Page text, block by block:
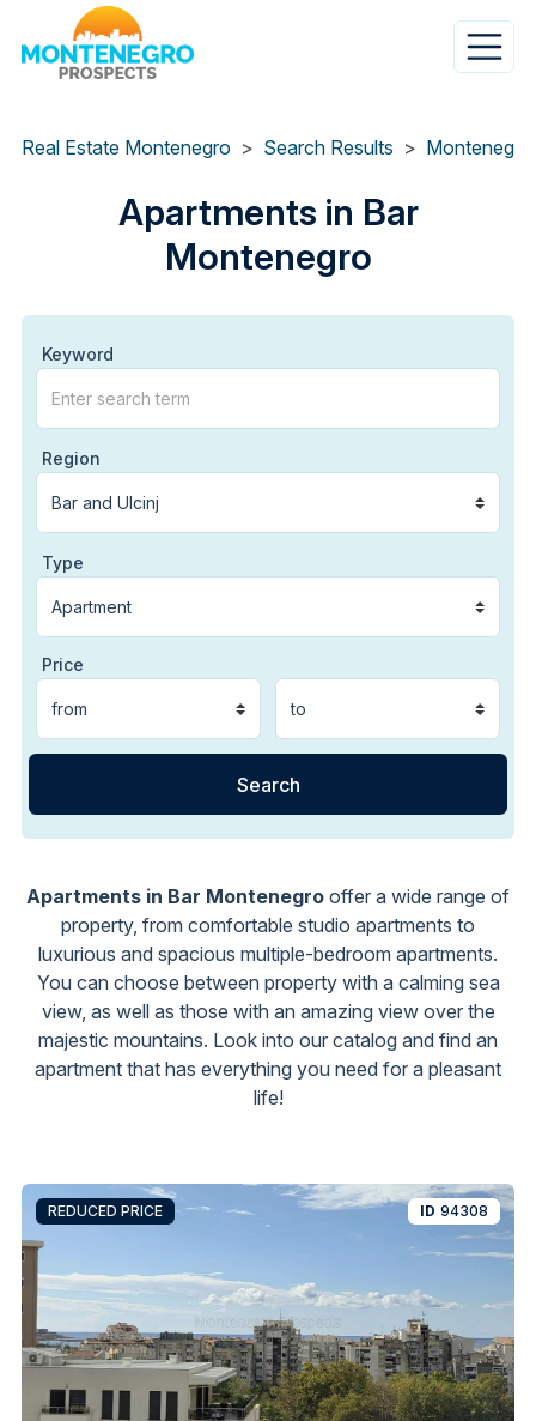
Real Estate Montenegro
Search Results
Apartments in Bar
Montenegro
Keyword
Region
Type
Price
Apartments in Bar Montenegro offer a wide range of
property, from comfortable studio apartments to
luxurious and spacious multiple-bedroom apartments.
You can choose between property with a calming sea
view, as well as those with an amazing view over the
majestic mountains. Look into our catalog and find an
apartment that has everything you need for a pleasant
life!
REDUCED PRICE ID 94308